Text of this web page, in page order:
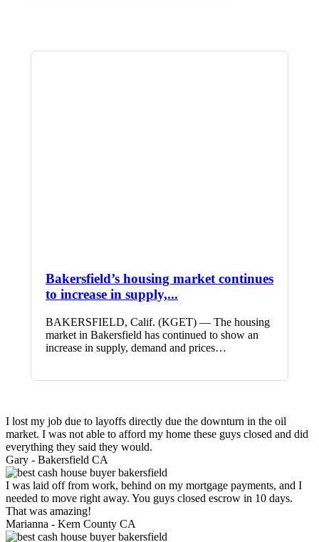
Bakersfield’s housing market continues
to increase in supply,...
BAKERSFIELD, Calif. (KGET) — The housing
market in Bakersfield has continued to show an
increase in supply, demand and prices…
I lost my job due to layoffs directly due the downturn in the oil
market. I was not able to afford my home these guys closed and did
everything they said they would.
Gary - Bakersfield CA
I was laid off from work, behind on my mortgage payments, and I
needed to move right away. You guys closed escrow in 10 days.
That was amazing!
Marianna - Kern County CA